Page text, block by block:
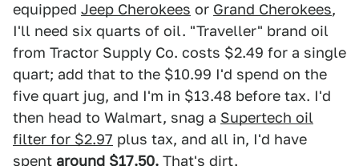
equipped Jeep Cherokees or Grand Cherokees,
I'll need six quarts of oil. "Traveller" brand oil
from Tractor Supply Co. costs $2.49 for a single
quart; add that to the $10.99 I'd spend on the
five quart jug, and I'm in $13.48 before tax. I'd
then head to Walmart, snag a Supertech oil
filter for $2.97 plus tax, and all in, I'd have
spent around $17.50. That's dirt.